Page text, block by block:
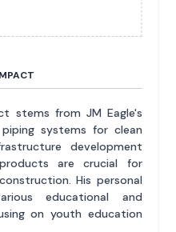
stems from JM Eagle's
systems for clean
development
are crucial for
His personal
educational and
on youth education